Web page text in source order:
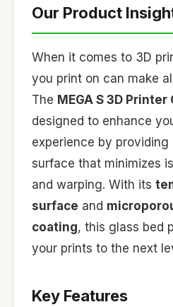
Our Product
When it comes to 3D
you print on can make
The MEGA S 3D Printer
designed to enhance
experience by providing
surface that minimizes
and warping. With its
surface and
coating, this glass bed
your prints to the next
Key Features